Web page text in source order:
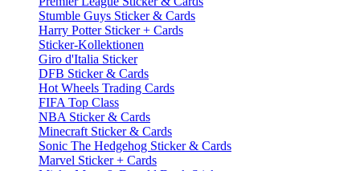
Stumble Guys Sticker & Cards
Harry Potter Sticker + Cards
Sticker-Kollektionen
Giro d'Italia Sticker
DFB Sticker & Cards
Hot Wheels Trading Cards
FIFA Top Class
NBA Sticker & Cards
Minecraft Sticker & Cards
Sonic The Hedgehog Sticker & Cards
Marvel Sticker + Cards